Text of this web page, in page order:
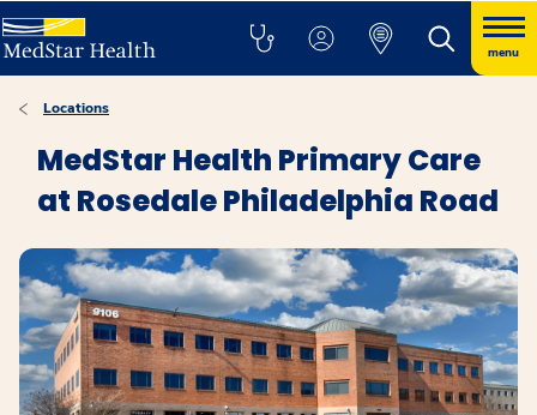
menu
Locations
MedStar Health Primary Care
at Rosedale Philadelphia Road